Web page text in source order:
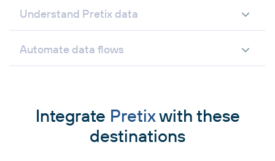
Understand Pretix data
Automate data flows
Integrate Pretixwith these
destinations